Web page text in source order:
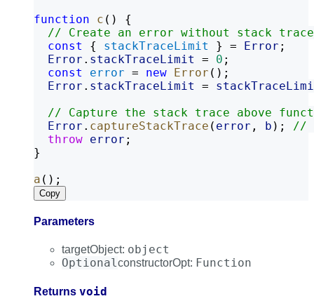
function
c () {
// Create an error without stack
const
{ stackTraceLimit } = Error ;
Error . stackTraceLimit = 0 ;
const
error = new Error ();
Error . stackTraceLimit =
// Capture the stack trace above
Error . captureStackTrace ( error , b );
//
throw error ;
}
a ();
Copy
Parameters
targetObject: object
OptionalconstructorOpt: Function
Returns void